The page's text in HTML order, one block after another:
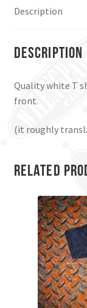
Description
Description
Quality white T
front.
(it roughly
Related